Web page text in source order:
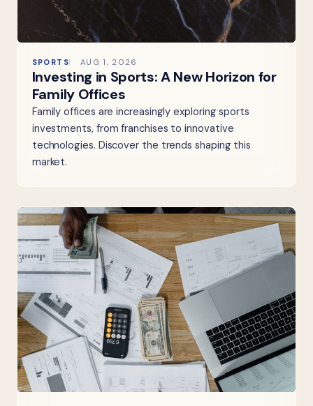
SPORTS AUG 1, 2026
Investing in Sports: A New Horizon for
Family Offices
Family offices are increasingly exploring sports
investments, from franchises to innovative
technologies. Discover the trends shaping this
market.